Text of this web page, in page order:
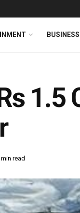
BUSINESS
1.5
read